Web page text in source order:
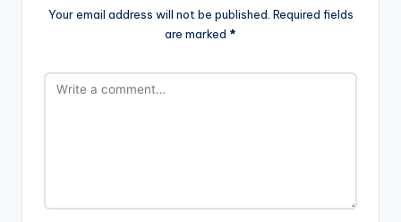
Your email address will not be published. Required fields
are marked *